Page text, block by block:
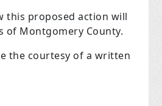
this proposed action will
of Montgomery County.
the courtesy of a written